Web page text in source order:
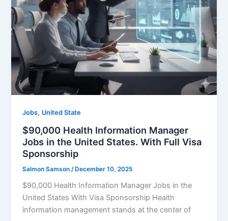
Jobs, United State
$90,000 Health Information Manager
Jobs in the United States. With Full Visa
Sponsorship
Salmon Samson /December 10, 2025
$90,000 Health Information Manager Jobs in the
United States With Visa Sponsorship Health
information management stands at the center of